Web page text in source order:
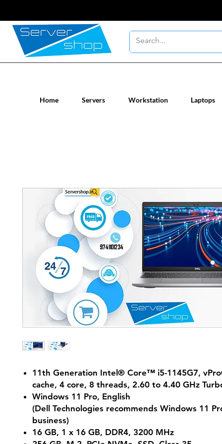
Home Servers Workstation Laptops
11th Generation Intel® Core™ i5-1145G7,
cache, 4 core, 8 threads, 2.60 to 4.40 GHz
Windows 11 Pro, English
(Dell Technologies recommends Windows 11
business)
16 GB, 1 x 16 GB, DDR4, 3200 MHz